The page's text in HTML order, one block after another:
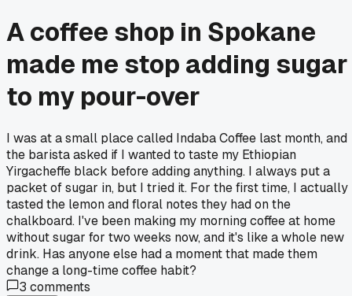
A coffee shop in Spokane
made me stop adding sugar
to my pour-over
I was at a small place called Indaba Coffee last month, and
the barista asked if I wanted to taste my Ethiopian
Yirgacheffe black before adding anything. I always put a
packet of sugar in, but I tried it. For the first time, I actually
tasted the lemon and floral notes they had on the
chalkboard. I've been making my morning coffee at home
without sugar for two weeks now, and it's like a whole new
drink. Has anyone else had a moment that made them
change a long-time coffee habit?
3 comments